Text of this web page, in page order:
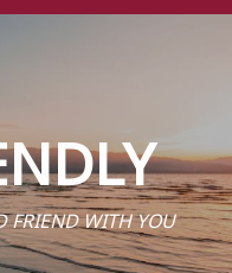
FRIEND WITH YOU